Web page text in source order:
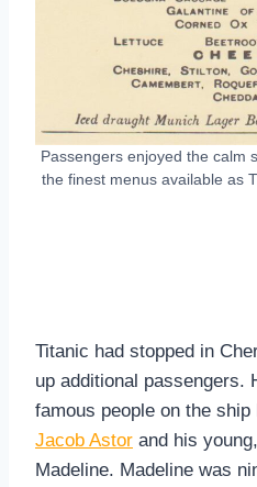
Passengers enjoyed the calm
the finest menus available as
Titanic had stopped in
up additional passengers.
famous people on the ship
Jacob Astor and his
Madeline. Madeline was